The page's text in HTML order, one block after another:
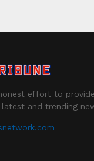
effort to
and trending